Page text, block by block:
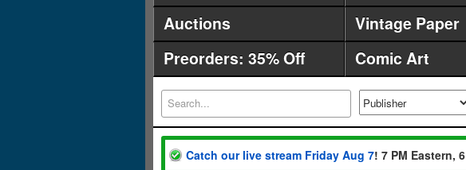
Auctions
Vintage Paper
Preorders: 35% Off
Comic Art
Catch our live stream Friday Aug 7! 7 PM Eastern,